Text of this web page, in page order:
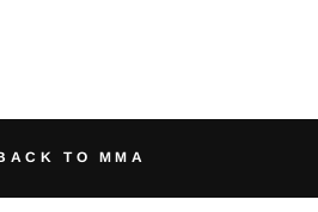
TO MMA